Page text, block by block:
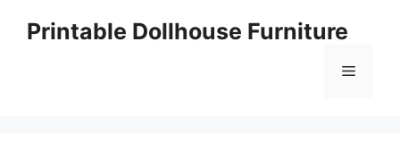
Printable Dollhouse Furniture
Menu